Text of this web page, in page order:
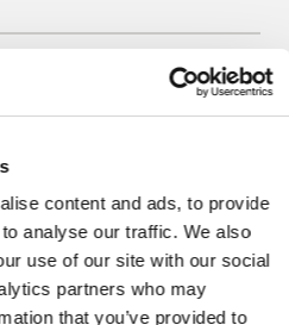
content and ads, to provide
analyse our traffic. We also
use of our site with our social
partners who may
that you’ve provided to